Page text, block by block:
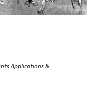
Applications &